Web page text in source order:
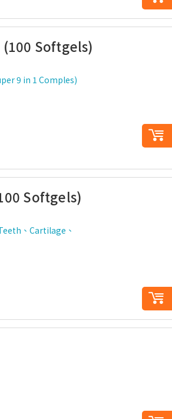
(100 Softgels)
9 in 1 Comples)
Softgels)
、Cartilage、